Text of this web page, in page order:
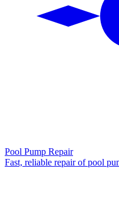
Pool Pump Repair
Fast, reliable repair of pool